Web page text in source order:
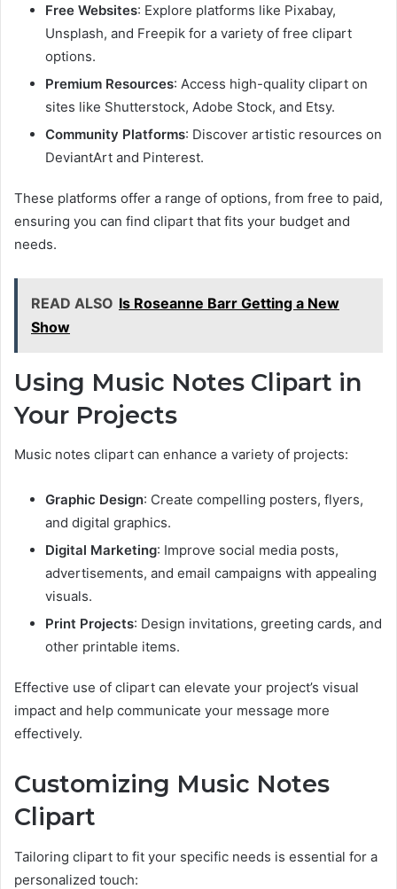
Free Websites: Explore platforms like Pixabay,
Unsplash, and Freepik for a variety of free clipart
options.
Premium Resources: Access high-quality clipart on
sites like Shutterstock, Adobe Stock, and Etsy.
Community Platforms: Discover artistic resources on
DeviantArt and Pinterest.
These platforms offer a range of options, from free to paid,
ensuring you can find clipart that fits your budget and
needs.
READ ALSO Is Roseanne Barr Getting a New
Show
Using Music Notes Clipart in
Your Projects
Music notes clipart can enhance a variety of projects:
Graphic Design: Create compelling posters, flyers,
and digital graphics.
Digital Marketing: Improve social media posts,
advertisements, and email campaigns with appealing
visuals.
Print Projects: Design invitations, greeting cards, and
other printable items.
Effective use of clipart can elevate your project’s visual
impact and help communicate your message more
effectively.
Customizing Music Notes
Clipart
Tailoring clipart to fit your specific needs is essential for a
personalized touch: